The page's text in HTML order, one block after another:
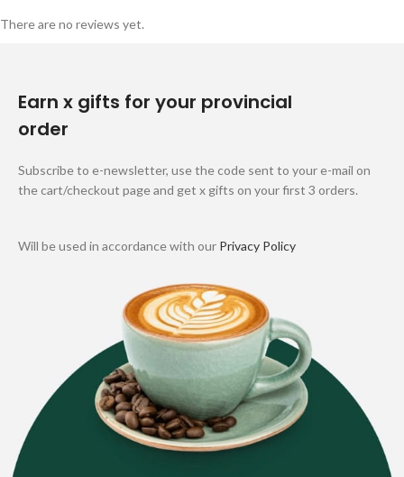
There are no reviews yet.
Earn x gifts for your provincial
order
Subscribe to e-newsletter, use the code sent to your e-mail on
the cart/checkout page and get x gifts on your first 3 orders.
Will be used in accordance with our Privacy Policy